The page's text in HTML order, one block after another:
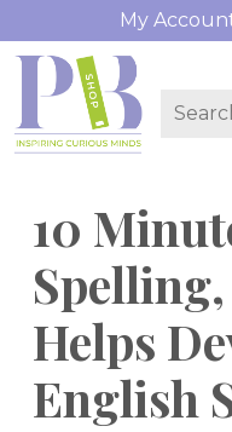
My
10
Helps
English